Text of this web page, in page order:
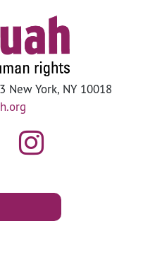
New York, NY 10018